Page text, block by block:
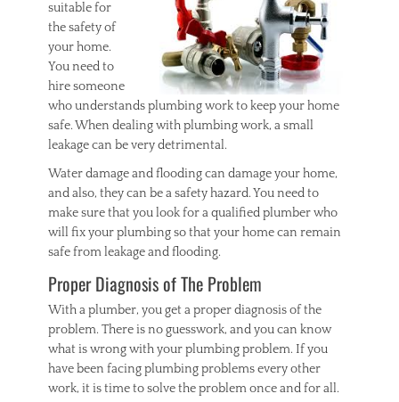
suitable for
the safety of
your home.
You need to
hire someone
who understands plumbing work to keep your home
safe. When dealing with plumbing work, a small
leakage can be very detrimental.
Water damage and flooding can damage your home,
and also, they can be a safety hazard. You need to
make sure that you look for a qualified plumber who
will fix your plumbing so that your home can remain
safe from leakage and flooding.
Proper Diagnosis of The Problem
With a plumber, you get a proper diagnosis of the
problem. There is no guesswork, and you can know
what is wrong with your plumbing problem. If you
have been facing plumbing problems every other
work, it is time to solve the problem once and for all.